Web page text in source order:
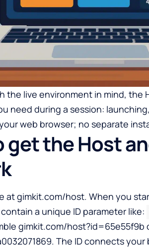
the live environment in mind, the
need during a session:
web browser; no separate
get the Host
at gimkit.com/host. When you
a unique ID parameter like:
gimkit.com/host?id=65e55f9b
The ID connects